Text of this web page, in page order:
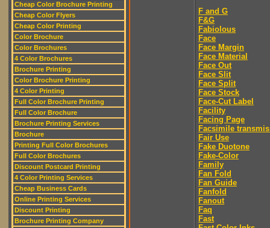
Cheap Color Brochure Printing
Cheap Color Flyers
Cheap Color Printing
Color Brochure
Color Brochures
4 Color Brochures
Brochure Printing
Color Brochure Printing
4 Color Printing
Full Color Brochure Printing
Full Color Brochure
Brochure Printing Services
Brochure
Printing Full Color Brochures
Full Color Brochures
Discount Postcard Printing
4 Color Printing Services
Cheap Business Cards
Online Printing Services
Discount Printing
Brochure Printing Company
F and G
F&G
Fabiolous
Face
Face Margin
Face Material
Face Out
Face Slit
Face Split
Face Stock
Face-Cut Label
Facility
Facing Page
Facsimile
Fair Use
Fake Duotone
Fake-Color
Family
Fan Fold
Fan Guide
Fanfold
Fanout
Faq
Fast